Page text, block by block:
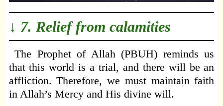
↓ 7. Relief from calamities
The Prophet of Allah (PBUH) reminds us
that this world is a trial, and there will be an
affliction. Therefore, we must maintain faith
in Allah’s Mercy and His divine will.